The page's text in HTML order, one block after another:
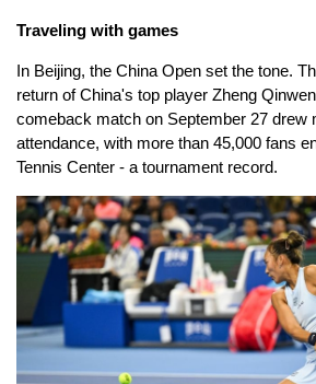
Traveling with games
In Beijing, the China Open set the tone.
return of China's top player Zheng
comeback match on September 27 drew
attendance, with more than 45,000 fans
Tennis Center - a tournament record.